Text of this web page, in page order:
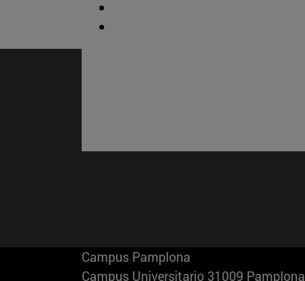
Campus Pamplona
Campus Universitario 31009 Pamplona